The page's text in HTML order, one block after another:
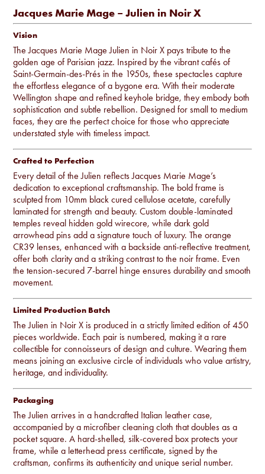
Jacques Marie Mage – Julien in Noir X
Vision
The Jacques Marie Mage Julien in Noir X pays tribute to the
golden age of Parisian jazz. Inspired by the vibrant cafés of
Saint-Germain-des-Prés in the 1950s, these spectacles capture
the effortless elegance of a bygone era. With their moderate
Wellington shape and refined keyhole bridge, they embody both
sophistication and subtle rebellion. Designed for small to medium
faces, they are the perfect choice for those who appreciate
understated style with timeless impact.
Crafted to Perfection
Every detail of the Julien reflects Jacques Marie Mage’s
dedication to exceptional craftsmanship. The bold frame is
sculpted from 10mm black cured cellulose acetate, carefully
laminated for strength and beauty. Custom double-laminated
temples reveal hidden gold wirecore, while dark gold
arrowhead pins add a signature touch of luxury. The orange
CR39 lenses, enhanced with a backside anti-reflective treatment,
offer both clarity and a striking contrast to the noir frame. Even
the tension-secured 7-barrel hinge ensures durability and smooth
movement.
Limited Production Batch
The Julien in Noir X is produced in a strictly limited edition of 450
pieces worldwide. Each pair is numbered, making it a rare
collectible for connoisseurs of design and culture. Wearing them
means joining an exclusive circle of individuals who value artistry,
heritage, and individuality.
Packaging
The Julien arrives in a handcrafted Italian leather case,
accompanied by a microfiber cleaning cloth that doubles as a
pocket square. A hard-shelled, silk-covered box protects your
frame, while a letterhead press certificate, signed by the
craftsman, confirms its authenticity and unique serial number.